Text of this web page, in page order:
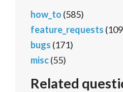
how_to (585)
feature_requests
bugs (171)
misc(55)
Related